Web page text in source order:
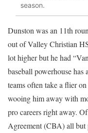
season.
Dunston was an 11th
out of Valley Christian
lot higher but he had
baseball powerhouse has
teams often take a flier
wooing him away with
pro careers right away.
Agreement (CBA) all but